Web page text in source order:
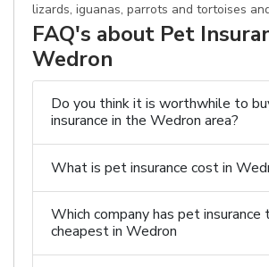
lizards, iguanas, parrots and tortoises
FAQ's about Pet
Wedron
Do you think it is worthwhile to
insurance in the Wedron area?
What is pet insurance cost in
Which company has pet
cheapest in Wedron